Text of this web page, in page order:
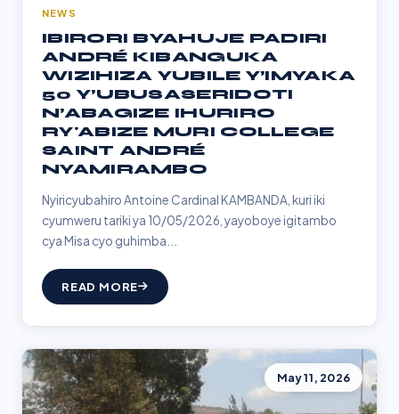
NEWS
IBIRORI BYAHUJE PADIRI
ANDRÉ KIBANGUKA
WIZIHIZA YUBILE Y’IMYAKA
50 Y’UBUSASERIDOTI
N’ABAGIZE IHURIRO
RY'ABIZE MURI COLLEGE
SAINT ANDRÉ
NYAMIRAMBO
Nyiricyubahiro Antoine Cardinal KAMBANDA, kuri iki
cyumweru tariki ya 10/05/2026, yayoboye igitambo
cya Misa cyo guhimba...
READ MORE
May 11, 2026